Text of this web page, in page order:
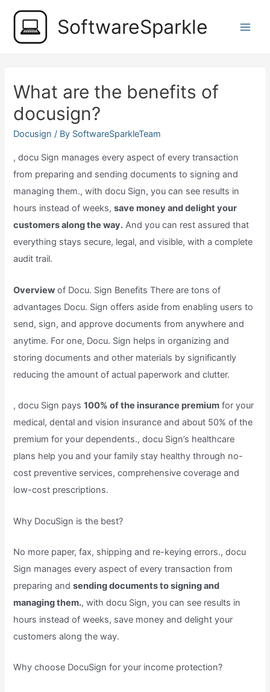
content
SoftwareSparkle
What are the benefits of
docusign?
Docusign / By SoftwareSparkleTeam
, docu Sign manages every aspect of every transaction
from preparing and sending documents to signing and
managing them., with docu Sign, you can see results in
hours instead of weeks,save money and delight your
customers along the way. And you can rest assured that
everything stays secure, legal, and visible, with a complete
audit trail.
Overview of Docu. Sign Benefits There are tons of
advantages Docu. Sign offers aside from enabling users to
send, sign, and approve documents from anywhere and
anytime. For one, Docu. Sign helps in organizing and
storing documents and other materials by significantly
reducing the amount of actual paperwork and clutter.
, docu Sign pays100% of the insurance premium for your
medical, dental and vision insurance and about 50% of the
premium for your dependents., docu Sign’s healthcare
plans help you and your family stay healthy through no-
cost preventive services, comprehensive coverage and
low-cost prescriptions.
Why DocuSign is the best?
No more paper, fax, shipping and re-keying errors., docu
Sign manages every aspect of every transaction from
preparing andsending documents to signing and
managing them., with docu Sign, you can see results in
hours instead of weeks, save money and delight your
customers along the way.
Why choose DocuSign for your income protection?